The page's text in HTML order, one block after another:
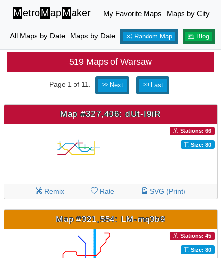
MetroMapMaker My Favorite Maps Maps by City
All Maps by Date Maps by Date Random Map Blog
519 Maps of Warsaw
Page 1 of 11. Next Last
Map #327,406: dUt-I9iR
Stations: 66
Size: 80
Remix Rate SVG (Print)
Map #321,554: LM-mq3b9
Stations: 45
Size: 80